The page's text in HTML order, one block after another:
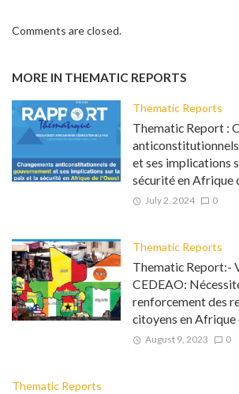
Comments are closed.
MORE IN THEMATIC REPORTS
Thematic Reports
Thematic Report :
et ses implications
sécurité en Afrique
July 2, 2024 0
Thematic Reports
Thematic Report:-
CEDEAO:
renforcement des
citoyens en Afrique
August 9, 2023 0
Thematic Reports